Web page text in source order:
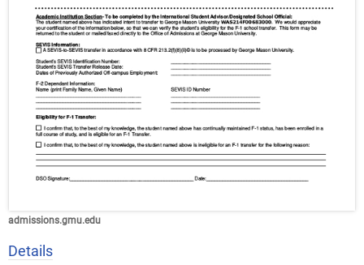
admissions.gmu.edu
Details